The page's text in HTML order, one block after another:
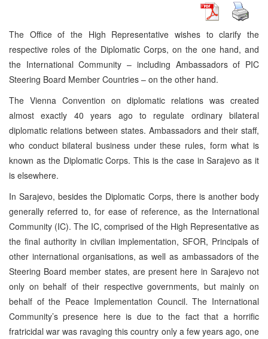
The Office of the High Representative wishes to clarify the
respective roles of the Diplomatic Corps, on the one hand, and
the International Community – including Ambassadors of PIC
Steering Board Member Countries – on the other hand.
The Vienna Convention on diplomatic relations was created
almost exactly 40 years ago to regulate ordinary bilateral
diplomatic relations between states. Ambassadors and their staff,
who conduct bilateral business under these rules, form what is
known as the Diplomatic Corps. This is the case in Sarajevo as it
is elsewhere.
In Sarajevo, besides the Diplomatic Corps, there is another body
generally referred to, for ease of reference, as the International
Community (IC). The IC, comprised of the High Representative as
the final authority in civilian implementation, SFOR, Principals of
other international organisations, as well as ambassadors of the
Steering Board member states, are present here in Sarajevo not
only on behalf of their respective governments, but mainly on
behalf of the Peace Implementation Council. The International
Community’s presence here is due to the fact that a horrific
fratricidal war was ravaging this country only a few years ago, one